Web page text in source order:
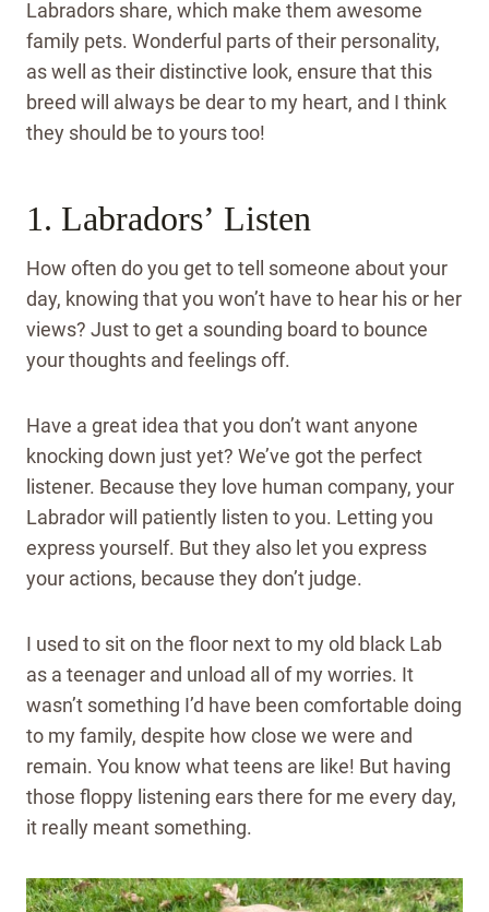
Labradors share, which make them awesome
family pets. Wonderful parts of their personality,
as well as their distinctive look, ensure that this
breed will always be dear to my heart, and I think
they should be to yours too!
1. Labradors’ Listen
How often do you get to tell someone about your
day, knowing that you won’t have to hear his or her
views? Just to get a sounding board to bounce
your thoughts and feelings off.
Have a great idea that you don’t want anyone
knocking down just yet? We’ve got the perfect
listener. Because they love human company, your
Labrador will patiently listen to you. Letting you
express yourself. But they also let you express
your actions, because they don’t judge.
I used to sit on the floor next to my old black Lab
as a teenager and unload all of my worries. It
wasn’t something I’d have been comfortable doing
to my family, despite how close we were and
remain. You know what teens are like! But having
those floppy listening ears there for me every day,
it really meant something.